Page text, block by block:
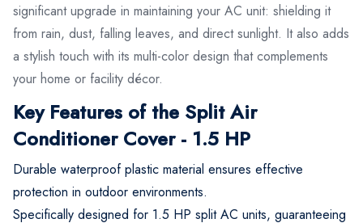
significant upgrade in maintaining your AC unit: shielding it
from rain, dust, falling leaves, and direct sunlight. It also adds
a stylish touch with its multi-color design that complements
your home or facility décor.
Key Features of the Split Air
Conditioner Cover - 1.5 HP
Durable waterproof plastic material ensures effective
protection in outdoor environments.
Specifically designed for 1.5 HP split AC units, guaranteeing